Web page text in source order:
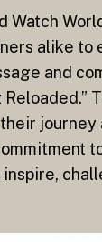
Watch
alike to
and
Reloaded.”
journey